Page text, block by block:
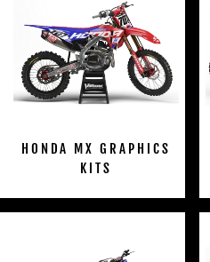
HONDA MX GRAPHICS
KITS